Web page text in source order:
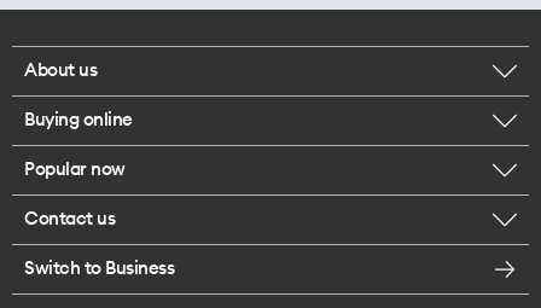
About us
Corporate responsibility
Careers
Legal
Buying online
Browse mobile phones
Get a SIM card
Popular now
iPhone 17 Pro Max
Contact us
Message us
Switch to Business